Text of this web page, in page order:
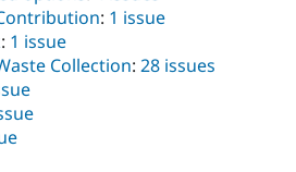
: 1 issue
: 1 issue
Collection: 28 issues